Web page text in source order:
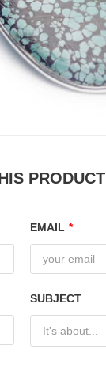
PRODUCT
EMAIL *
SUBJECT
It's about...